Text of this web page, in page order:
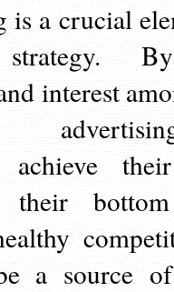
is a crucial
strategy.
interest
achieve
their
a source